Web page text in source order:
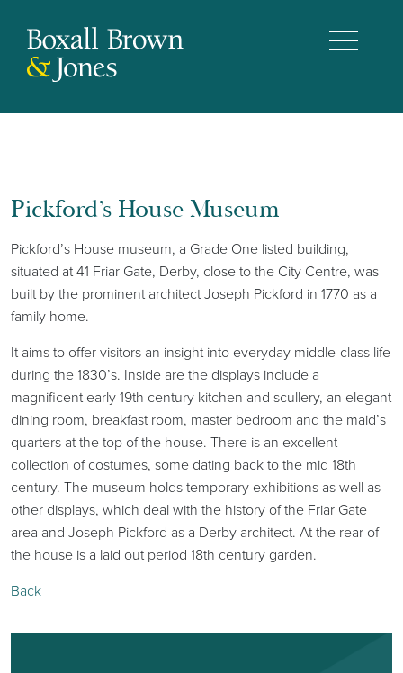
Pickford’s House Museum
Pickford’s House museum, a Grade One listed building,
situated at 41 Friar Gate, Derby, close to the City Centre, was
built by the prominent architect Joseph Pickford in 1770 as a
family home.
It aims to offer visitors an insight into everyday middle-class life
during the 1830’s. Inside are the displays include a
magnificent early 19th century kitchen and scullery, an elegant
dining room, breakfast room, master bedroom and the maid’s
quarters at the top of the house. There is an excellent
collection of costumes, some dating back to the mid 18th
century. The museum holds temporary exhibitions as well as
other displays, which deal with the history of the Friar Gate
area and Joseph Pickford as a Derby architect. At the rear of
the house is a laid out period 18th century garden.
Back